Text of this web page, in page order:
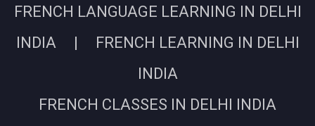
FRENCH LANGUAGE LEARNING IN DELHI
INDIA | FRENCH LEARNING IN DELHI
INDIA
FRENCH CLASSES IN DELHI INDIA